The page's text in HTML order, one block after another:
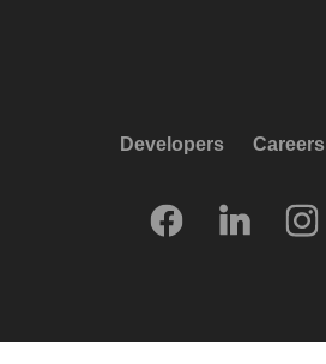
Developers Careers